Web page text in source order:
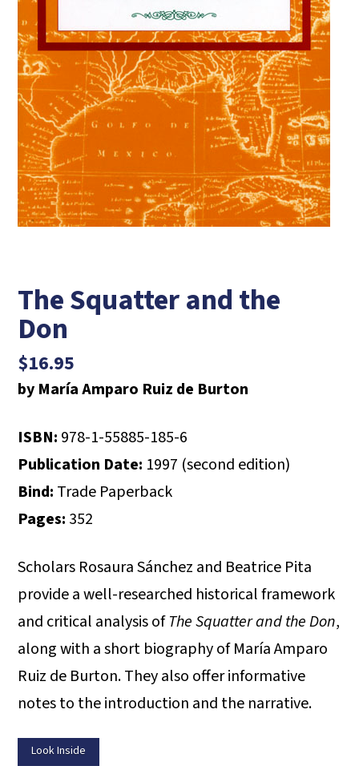
The Squatter and the
Don
$16.95
by María Amparo Ruiz de Burton
ISBN: 978-1-55885-185-6
Publication Date: 1997 (second edition)
Bind: Trade Paperback
Pages: 352
Scholars Rosaura Sánchez and Beatrice Pita
provide a well-researched historical framework
and critical analysis ofThe Squatter and the Don,
along with a short biography of María Amparo
Ruiz de Burton. They also offer informative
notes to the introduction and the narrative.
Look Inside